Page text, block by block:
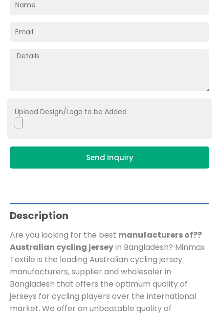
Upload Design/Logo to be Added
Send Inquiry
Description
Are you looking for the best manufacturers of??
Australian cycling jerseyin Bangladesh? Minmax
Textile is the leading Australian cycling jersey
manufacturers, supplier and wholesaler in
Bangladesh that offers the optimum quality of
jerseys for cycling players over the international
market. We offer an unbeatable quality of